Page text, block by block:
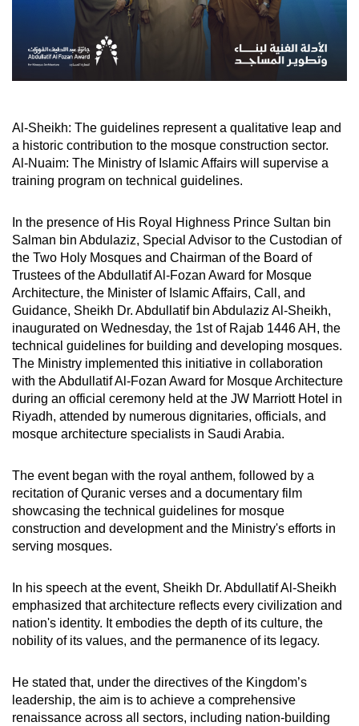
Al-Sheikh: The guidelines represent a qualitative leap and
a historic contribution to the mosque construction sector.
Al-Nuaim: The Ministry of Islamic Affairs will supervise a
training program on technical guidelines.
In the presence of His Royal Highness Prince Sultan bin
Salman bin Abdulaziz, Special Advisor to the Custodian of
the Two Holy Mosques and Chairman of the Board of
Trustees of the Abdullatif Al-Fozan Award for Mosque
Architecture, the Minister of Islamic Affairs, Call, and
Guidance, Sheikh Dr. Abdullatif bin Abdulaziz Al-Sheikh,
inaugurated on Wednesday, the 1st of Rajab 1446 AH, the
technical guidelines for building and developing mosques.
The Ministry implemented this initiative in collaboration
with the Abdullatif Al-Fozan Award for Mosque Architecture
during an official ceremony held at the JW Marriott Hotel in
Riyadh, attended by numerous dignitaries, officials, and
mosque architecture specialists in Saudi Arabia.
The event began with the royal anthem, followed by a
recitation of Quranic verses and a documentary film
showcasing the technical guidelines for mosque
construction and development and the Ministry's efforts in
serving mosques.
In his speech at the event, Sheikh Dr. Abdullatif Al-Sheikh
emphasized that architecture reflects every civilization and
nation's identity. It embodies the depth of its culture, the
nobility of its values, and the permanence of its legacy.
He stated that, under the directives of the Kingdom’s
leadership, the aim is to achieve a comprehensive
renaissance across all sectors, including nation-building